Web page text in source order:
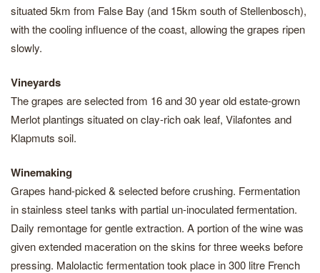
situated 5km from False Bay (and 15km south of Stellenbosch),
with the cooling influence of the coast, allowing the grapes ripen
slowly.
Vineyards
The grapes are selected from 16 and 30 year old estate-grown
Merlot plantings situated on clay-rich oak leaf, Vilafontes and
Klapmuts soil.
Winemaking
Grapes hand-picked & selected before crushing. Fermentation
in stainless steel tanks with partial un-inoculated fermentation.
Daily remontage for gentle extraction. A portion of the wine was
given extended maceration on the skins for three weeks before
pressing. Malolactic fermentation took place in 300 litre French